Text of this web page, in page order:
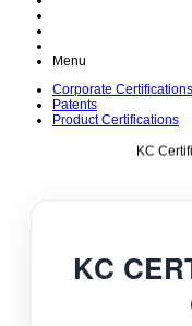
Menu
Corporate Certifications
Patents
Product Certifications
KC
KC